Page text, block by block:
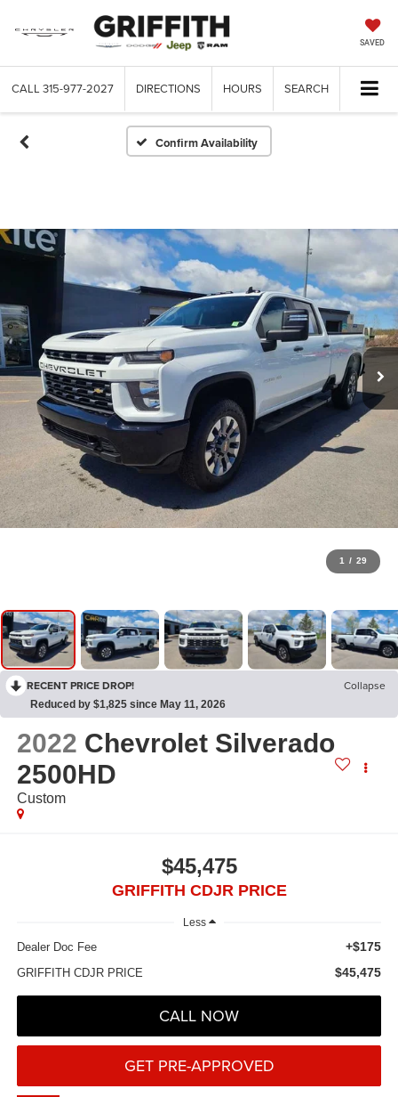
SAVED
CALL 315-977-2027 DIRECTIONS HOURS SEARCH
Confirm Availability
1 / 29
RECENT PRICE DROP! Collapse
Reduced by $1,825 since May 11, 2026
2022 Chevrolet Silverado
2500HD
Custom
$45,475
GRIFFITH CDJR PRICE
Less
Dealer Doc Fee +$175
GRIFFITH CDJR PRICE $45,475
CALL NOW
GET PRE-APPROVED